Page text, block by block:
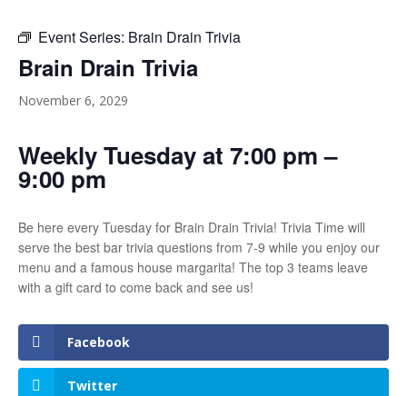
Event Series: Brain Drain Trivia
Brain Drain Trivia
November 6, 2029
Weekly Tuesday at 7:00 pm –
9:00 pm
Be here every Tuesday for Brain Drain Trivia! Trivia Time will
serve the best bar trivia questions from 7-9 while you enjoy our
menu and a famous house margarita! The top 3 teams leave
with a gift card to come back and see us!
Facebook
Twitter